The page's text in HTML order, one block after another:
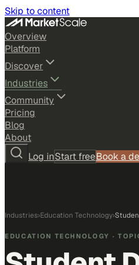
Skip to content
Overview
Platform
Discover
Industries
Community
Pricing
Blog
About
Log inStart freeBook a
Industries›Education Technology›
EDUCATION TECHNOLOGY ·